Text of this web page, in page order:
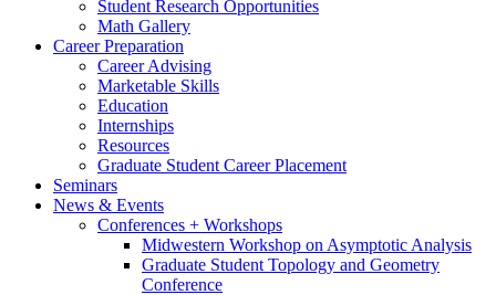
Student Research Opportunities
Math Gallery
Career Preparation
Career Advising
Marketable Skills
Education
Internships
Resources
Graduate Student Career Placement
Seminars
News & Events
Conferences + Workshops
Midwestern Workshop on Asymptotic Analysis
Graduate Student Topology and Geometry
Conference